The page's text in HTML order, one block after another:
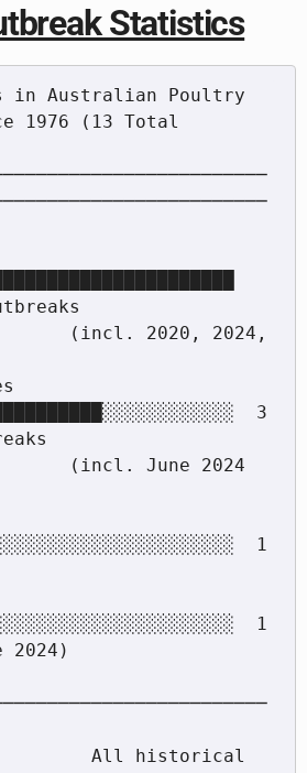
Statistics
in Australian Poultry
1976 (13 Total
3
1
1
2024)